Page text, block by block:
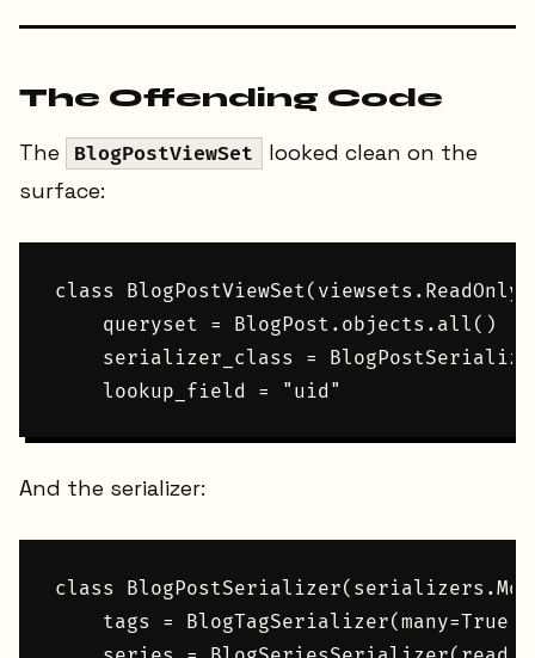
The Offending Code
The BlogPostViewSet
looked clean on the
surface:
class
    queryset = BlogPost.objects.all()
serializer_class =
And the serializer:
class
tags = BlogTagSerializer(many=True,